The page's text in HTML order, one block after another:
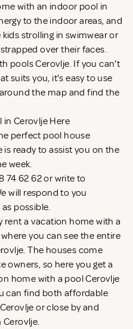
with an indoor pool in
to the indoor areas, and
strolling in swimwear or
over their faces.
pools Cerovlje. If you can't
suits you, it's easy to use
the map and find the
Cerovlje Here
perfect pool house
ready to assist you on the
week.
74 62 62 or write to
will respond to you
possible.
rent a vacation home with a
you can see the entire
The houses come
owners, so here you get a
home with a pool Cerovlje
can find both affordable
or close by and